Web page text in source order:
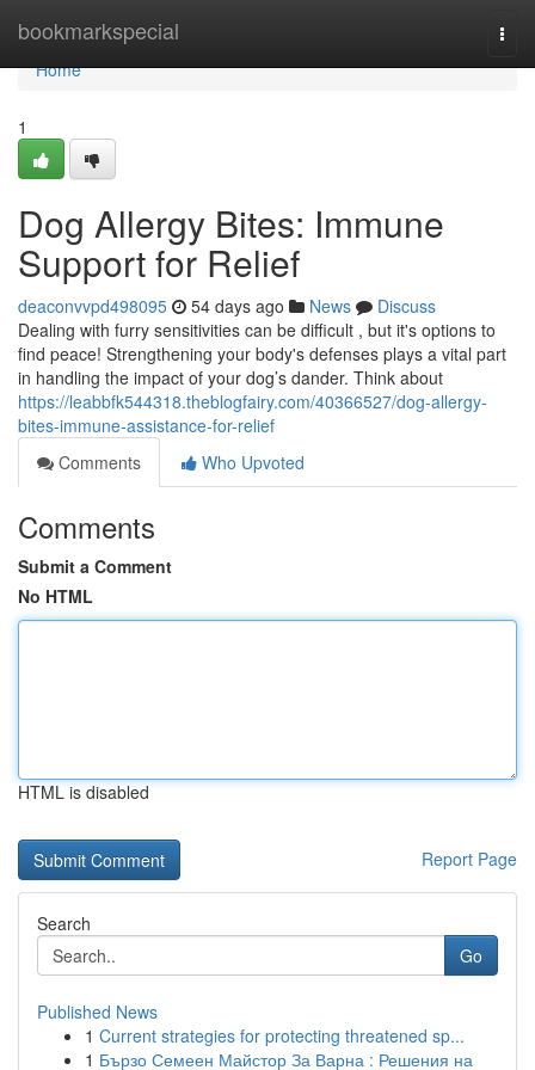
bookmarkspecial
Home
Home
1
Dog Allergy Bites: Immune
Support for Relief
deaconvvpd498095 54 days ago News
Discuss
Dealing with furry sensitivities can be difficult , but it's options to
find peace! Strengthening your body's defenses plays a vital part
in handling the impact of your dog’s dander. Think about
https://leabbfk544318.theblogfairy.com/40366527/dog-allergy-
bites-immune-assistance-for-relief
Comments
Who Upvoted
Comments
Submit a Comment
No HTML
HTML is disabled
Report Page
Search
Go
Published News
1 Current strategies for protecting threatened sp...
1 Бързо Семеен Майстор За Варна : Решения на